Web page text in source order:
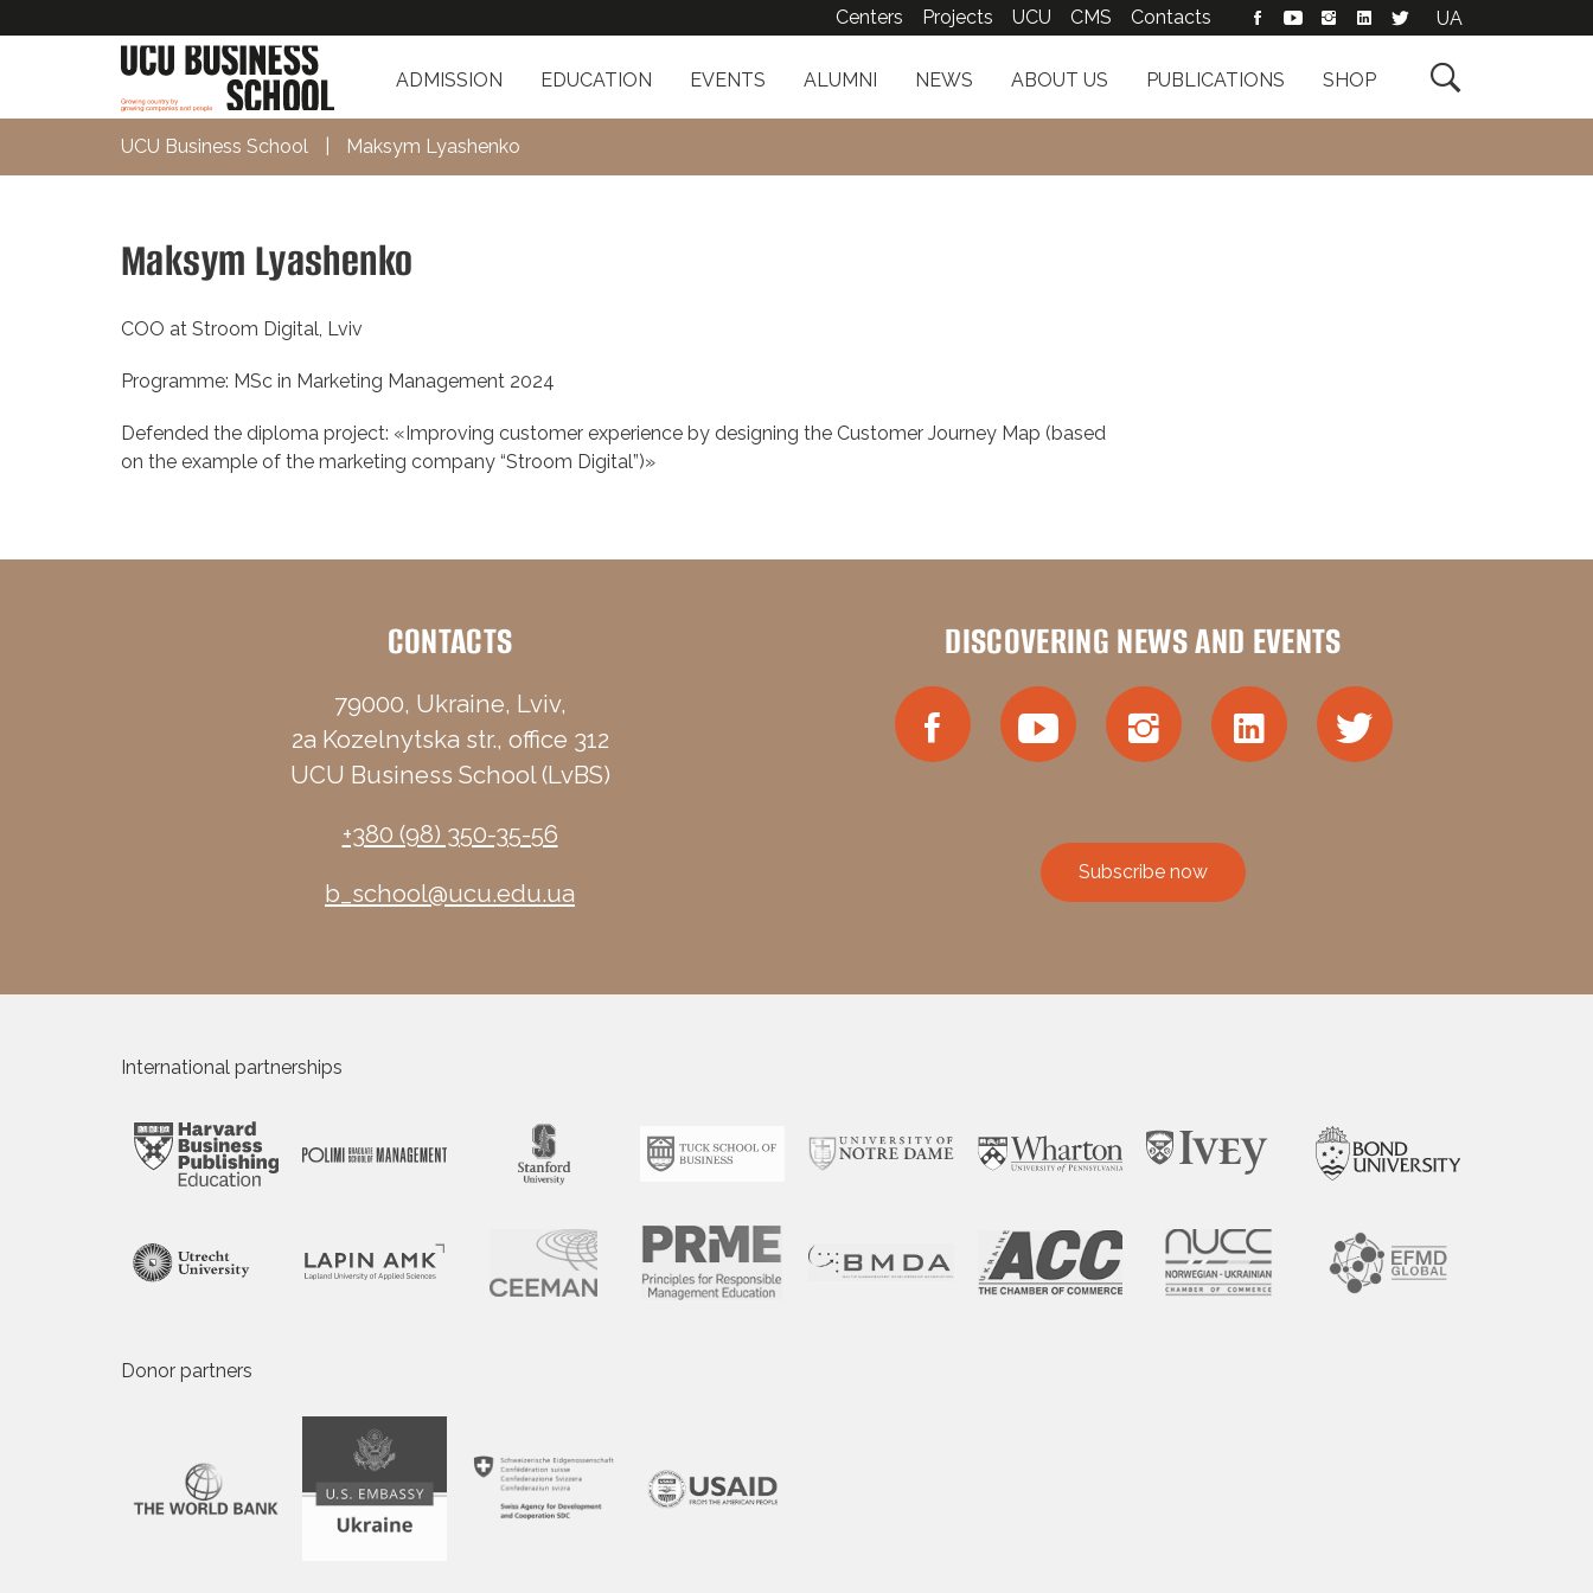

ADMISSION EDUCATION EVENTS ALUMNI NEWS ABOUT US PUBLICATIONS SHOP
Centers Projects UCU CMS Contacts UA
UCU Business School Мaksym Lyashenko
Мaksym Lyashenko
COO at Stroom Digital, Lviv
Programme: MSc in Marketing Management 2024
Defended the diploma project: «Improving customer experience by designing the Customer Journey Map (based
on the example of the marketing company “Stroom Digital”)»
CONTACTS
79000, Ukraine, Lviv,
2a Kozelnytska str., office 312
UCU Business School (LvBS)
+380 (98) 350-35-56
b_school@ucu.edu.ua
DISCOVERING NEWS AND EVENTS
Subscribe now
International partnerships
Donor partners